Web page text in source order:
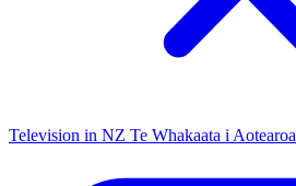
Television in NZ Te Whakaata i Aotearoa